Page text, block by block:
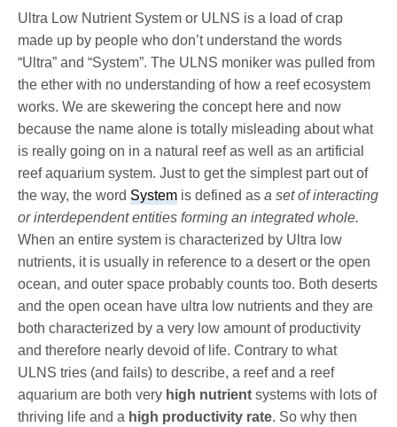
Ultra Low Nutrient System or ULNS is a load of crap
made up by people who don’t understand the words
“Ultra” and “System”. The ULNS moniker was pulled from
the ether with no understanding of how a reef ecosystem
works. We are skewering the concept here and now
because the name alone is totally misleading about what
is really going on in a natural reef as well as an artificial
reef aquarium system. Just to get the simplest part out of
the way, the wordSystem is defined asa set of interacting
or interdependent entities forming an integrated whole.
When an entire system is characterized by Ultra low
nutrients, it is usually in reference to a desert or the open
ocean, and outer space probably counts too. Both deserts
and the open ocean have ultra low nutrients and they are
both characterized by a very low amount of productivity
and therefore nearly devoid of life. Contrary to what
ULNS tries (and fails) to describe, a reef and a reef
aquarium are both very high nutrient systems with lots of
thriving life and a high productivity rate. So why then